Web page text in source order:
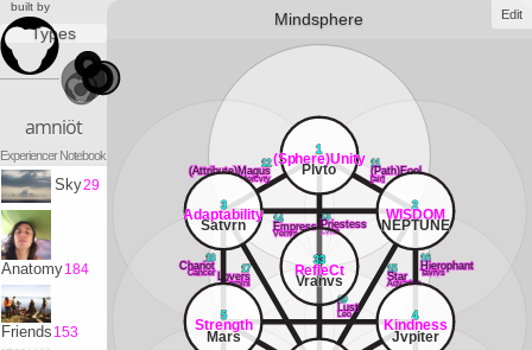
Types
amniöt
Experiencer Notebook
Sky29
Anatomy184
Friends 153
built by
Mindsphere
11
(Path)Fool
[air]
12
(Attribute)Magus
Mercvry
13
Priestess
Lvna
14
Empress
Venvs
15
Star
Aqvarivs
16
Hierophant
Tavrvs
17
Lovers
Gemini
18
Chariot
Cancer
19
Lust
Leo
1
(Sphere)Unity
Plvto
2
WISDOM
NEPTUNE
3
Adaptability
Satvrn
4
Kindness
Jvpiter
5
Strength
Mars
33
RefleCt
Vranvs
Edit